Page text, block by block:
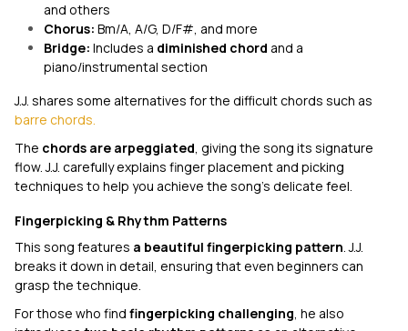
and others
Chorus: Bm/A, A/G, D/F#, and more
Bridge: Includes a diminished chord and a
piano/instrumental section
J.J. shares some alternatives for the difficult chords such as
barre chords.
The chords are arpeggiated, giving the song its signature
flow. J.J. carefully explains finger placement and picking
techniques to help you achieve the song’s delicate feel.
Fingerpicking & Rhythm Patterns
This song features a beautiful fingerpicking pattern. J.J.
breaks it down in detail, ensuring that even beginners can
grasp the technique.
For those who find fingerpicking challenging, he also